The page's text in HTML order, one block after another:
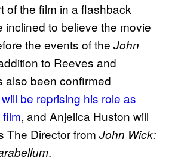
of the film in a flashback
inclined to believe the movie
the events of the John
to Reeves and
also been confirmed
be reprising his role as
, and Anjelica Huston will
The Director from John Wick:
.